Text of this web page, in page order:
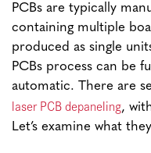
PCBs are typically
containing multiple
produced as single
PCBs process can be
automatic. There are
laser PCB depaneling,
Let’s examine what